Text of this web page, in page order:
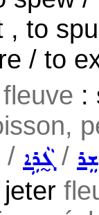
, to
/ to
fleuve :
/ ܓ̰ܵܪܹܐ/